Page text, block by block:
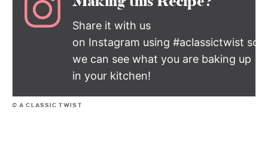
Share it with us
on Instagram using #aclassictwist so
we can see what you are baking up
in your kitchen!
© A CLASSIC TWIST